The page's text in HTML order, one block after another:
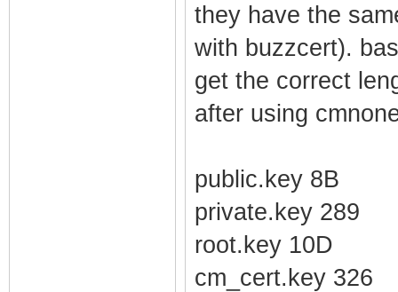
they have the
with buzzcert).
get the correct
after using
public.key 8B
private.key 289
root.key 10D
cm_cert.key 326